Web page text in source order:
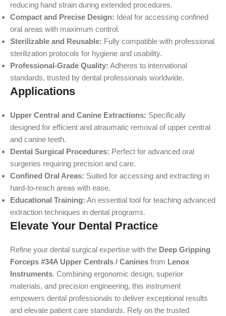
reducing hand strain during extended procedures.
Compact and Precise Design: Ideal for accessing confined
oral areas with maximum control.
Sterilizable and Reusable: Fully compatible with professional
sterilization protocols for hygiene and usability.
Professional-Grade Quality: Adheres to international
standards, trusted by dental professionals worldwide.
Applications
Upper Central and Canine Extractions: Specifically
designed for efficient and atraumatic removal of upper central
and canine teeth.
Dental Surgical Procedures: Perfect for advanced oral
surgeries requiring precision and care.
Confined Oral Areas: Suited for accessing and extracting in
hard-to-reach areas with ease.
Educational Training: An essential tool for teaching advanced
extraction techniques in dental programs.
Elevate Your Dental Practice
Refine your dental surgical expertise with the Deep Gripping
Forceps #34A Upper Centrals / Canines from Lenox
Instruments. Combining ergonomic design, superior
materials, and precision engineering, this instrument
empowers dental professionals to deliver exceptional results
and elevate patient care standards. Rely on the trusted